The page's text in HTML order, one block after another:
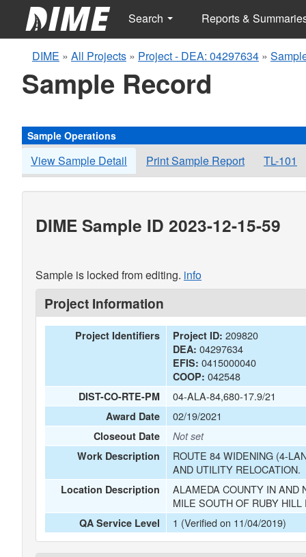
Search Reports &
DIME » All Projects » Project - DEA: 04297634 »
Sample Record
Sample Operations
View Sample Detail Print Sample Report TL-101
DIME Sample ID 2023-12-15-59
Sample is locked from editing. info
Project Information
Project Identifiers Project ID: 209820
DEA: 04297634
EFIS: 0415000040
COOP: 042548
DIST-CO-RTE-PM 04-ALA-84,680-17.9/21
Award Date 02/19/2021
Closeout Date
Not set
Work Description
ROUTE 84 WIDENING (4-
AND UTILITY RELOCATION.
Location Description
ALAMEDA COUNTY IN AND
MILE SOUTH OF RUBY
QA Service Level 1 (Verified on 11/04/2019)